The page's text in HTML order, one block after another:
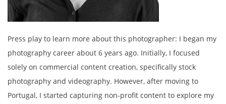
Press play to learn more about this photographer: I began my
photography career about 6 years ago. Initially, I focused
solely on commercial content creation, specifically stock
photography and videography. However, after moving to
Portugal, I started capturing non-profit content to explore my